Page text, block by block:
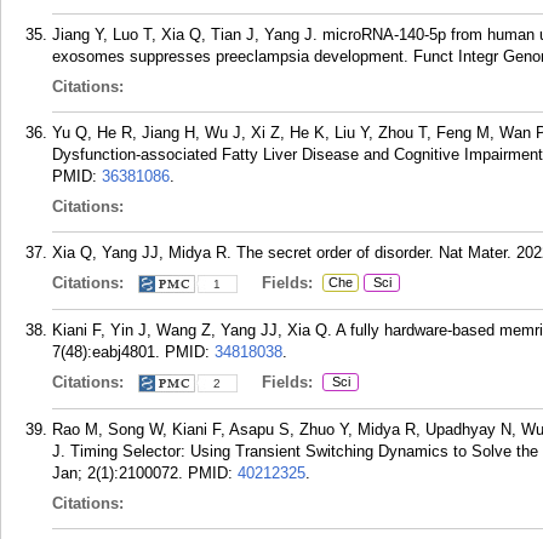
Jiang Y, Luo T, Xia Q, Tian J, Yang J. microRNA-140-5p from
exosomes suppresses preeclampsia development. Funct Integr
Citations:
Yu Q, He R, Jiang H, Wu J, Xi Z, He K, Liu Y, Zhou T, Feng M, Wan
Dysfunction-associated Fatty Liver Disease and Cognitive
PMID: 36381086.
Citations:
Xia Q, Yang JJ, Midya R. The secret order of disorder. Nat Mater.
Citations:
1 Fields: Che Sci
Kiani F, Yin J, Wang Z, Yang JJ, Xia Q. A fully hardware-based
7(48):eabj4801. PMID: 34818038.
Citations:
2 Fields: Sci
Rao M, Song W, Kiani F, Asapu S, Zhuo Y, Midya R, Upadhyay N,
J. Timing Selector: Using Transient Switching Dynamics to Solve
Jan; 2(1):2100072. PMID: 40212325.
Citations: